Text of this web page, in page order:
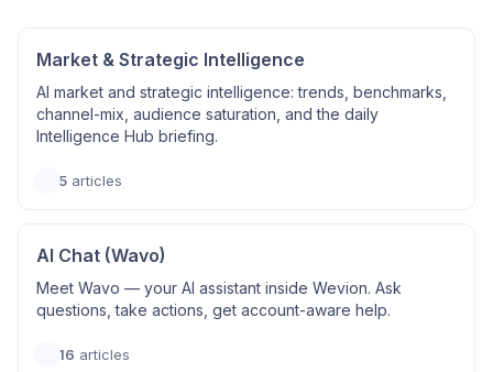
Market & Strategic Intelligence
AI market and strategic intelligence: trends, benchmarks,
channel-mix, audience saturation, and the daily
Intelligence Hub briefing.
5 articles
AI Chat (Wavo)
Meet Wavo — your AI assistant inside Wevion. Ask
questions, take actions, get account-aware help.
16 articles